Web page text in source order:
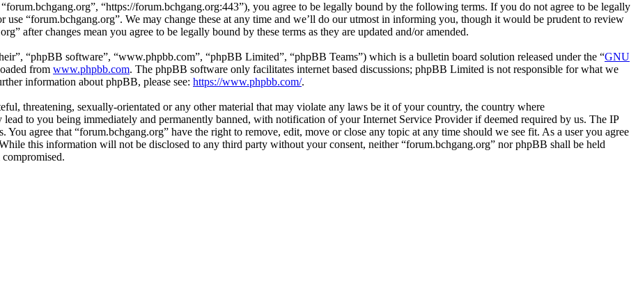
“https://forum.bchgang.org:443”), you agree to be legally bound by the following terms. If you do not agree to be legally
use “forum.bchgang.org”. We may change these at any time and we’ll do our utmost in informing you, though it would be prudent to review
after changes mean you agree to be legally bound by these terms as they are updated and/or amended.
“phpBB software”, “www.phpbb.com”, “phpBB Limited”, “phpBB Teams”) which is a bulletin board solution released under the “GNU
from www.phpbb.com. The phpBB software only facilitates internet based discussions; phpBB Limited is not responsible for what we
information about phpBB, please see: https://www.phpbb.com/.
threatening, sexually-orientated or any other material that may violate any laws be it of your country, the country where
to you being immediately and permanently banned, with notification of your Internet Service Provider if deemed required by us. The IP
You agree that “forum.bchgang.org” have the right to remove, edit, move or close any topic at any time should we see fit. As a user you agree
this information will not be disclosed to any third party without your consent, neither “forum.bchgang.org” nor phpBB shall be held